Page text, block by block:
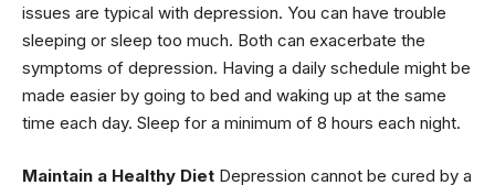
issues are typical with depression. You can have trouble
sleeping or sleep too much. Both can exacerbate the
symptoms of depression. Having a daily schedule might be
made easier by going to bed and waking up at the same
time each day. Sleep for a minimum of 8 hours each night.
Maintain a Healthy Diet Depression cannot be cured by a